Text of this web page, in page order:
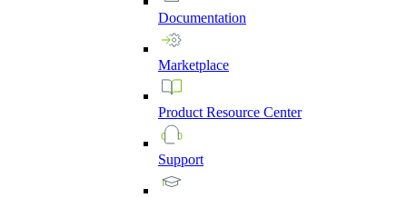
Documentation
Marketplace
Product Resource Center
Support